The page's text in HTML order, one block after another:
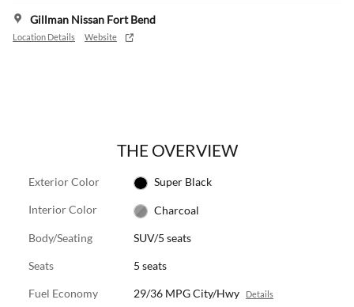
Gillman Nissan Fort Bend
Location Details Website
THE OVERVIEW
Exterior Color Super Black
Interior Color Charcoal
Body/Seating SUV/5 seats
Seats 5 seats
Fuel Economy 29/36 MPG City/Hwy Details